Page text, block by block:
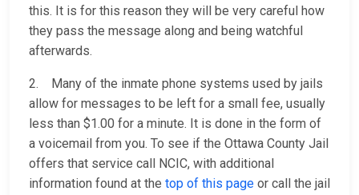
this. It is for this reason they will be very careful how
they pass the message along and being watchful
afterwards.
2. Many of the inmate phone systems used by jails
allow for messages to be left for a small fee, usually
less than $1.00 for a minute. It is done in the form of
a voicemail from you. To see if the Ottawa County Jail
offers that service call NCIC, with additional
information found at the top of this page or call the jail